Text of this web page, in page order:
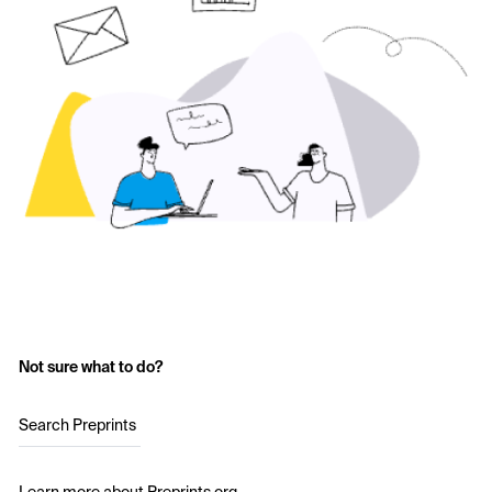
Not sure what to do?
Search Preprints